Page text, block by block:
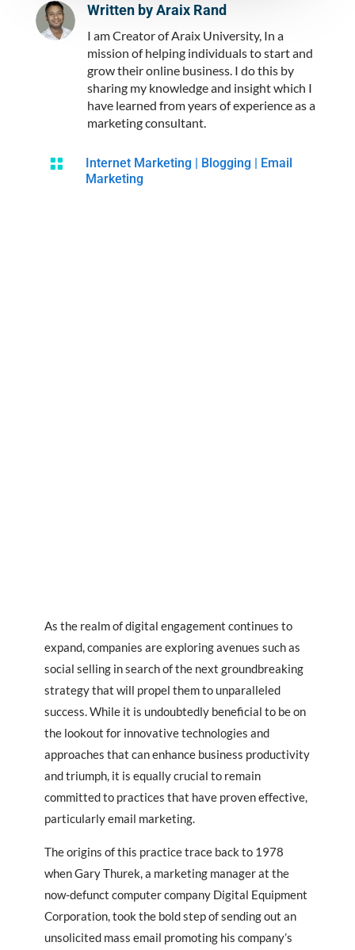
Written byAraix Rand
I am Creator of Araix University, In a
mission of helping individuals to start and
grow their online business. I do this by
sharing my knowledge and insight which I
have learned from years of experience as a
marketing consultant.
 Internet Marketing | Blogging | Email
Marketing
As the realm of digital engagement continues to
expand, companies are exploring avenues such as
social selling in search of the next groundbreaking
strategy that will propel them to unparalleled
success. While it is undoubtedly beneficial to be on
the lookout for innovative technologies and
approaches that can enhance business productivity
and triumph, it is equally crucial to remain
committed to practices that have proven effective,
particularly email marketing.
The origins of this practice trace back to 1978
when Gary Thurek, a marketing manager at the
now-defunct computer company Digital Equipment
Corporation, took the bold step of sending out an
unsolicited mass email promoting his company’s